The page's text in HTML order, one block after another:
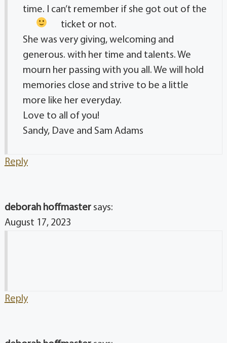
time. I can’t remember if she got out of the
ticket or not.
She was very giving, welcoming and
generous. with her time and talents. We
mourn her passing with you all. We will hold
memories close and strive to be a little
more like her everyday.
Love to all of you!
Sandy, Dave and Sam Adams
Reply
deborah hoffmaster says:
August 17, 2023
Reply